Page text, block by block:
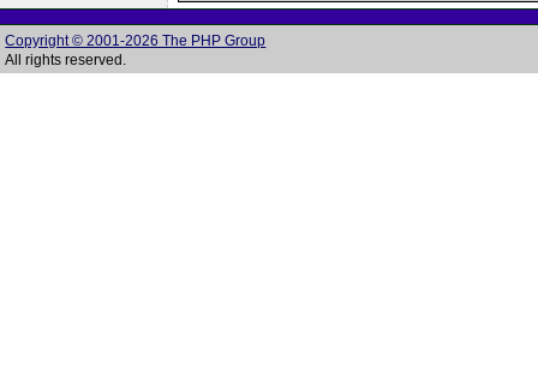
Copyright © 2001-2026 The PHP Group
All rights reserved.